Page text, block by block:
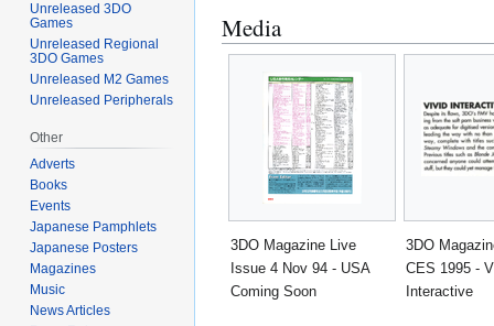
Media
3DO Magazine Live
Issue 4 Nov 94 - USA
Coming Soon
3DO
CES 1995 -
Interactive
Unreleased 3DO
Games
Unreleased Regional
3DO Games
Unreleased M2 Games
Unreleased Peripherals
Other
Adverts
Books
Events
Japanese Pamphlets
Japanese Posters
Magazines
Music
News Articles